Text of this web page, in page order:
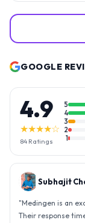
GOOGLE
4.9
★★★★☆
84 Ratings
5
4
3
2
1
Gopal
"Thank you
experience with